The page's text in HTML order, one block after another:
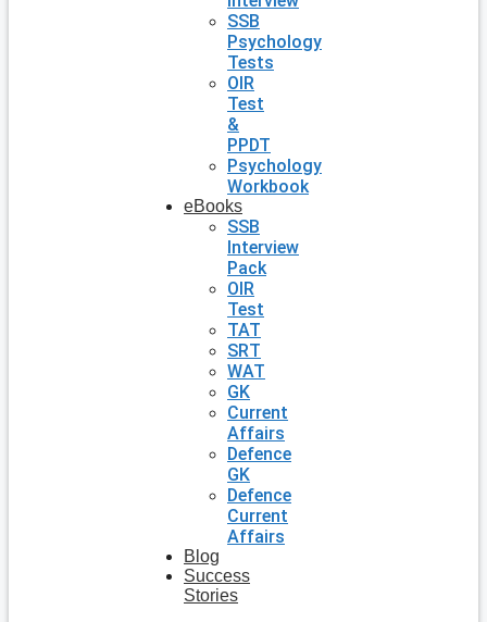
SSB
Psychology
Tests
OIR
Test
&
PPDT
Psychology
Workbook
eBooks
SSB
Interview
Pack
OIR
Test
TAT
SRT
WAT
GK
Current
Affairs
Defence
GK
Defence
Current
Affairs
Blog
Success
Stories